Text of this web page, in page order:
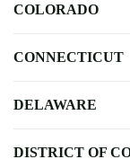
COLORADO
CONNECTICUT
DELAWARE
DISTRICT OF